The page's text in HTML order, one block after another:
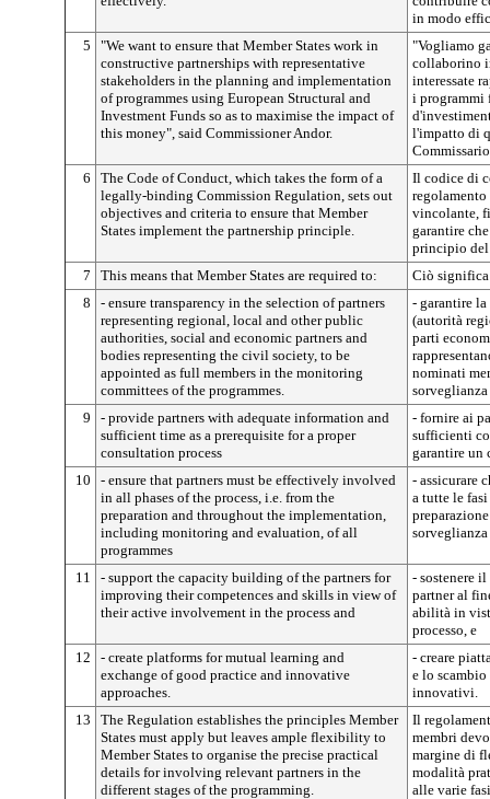
in modo
5
"We want to ensure that Member States work in
constructive partnerships with representative
stakeholders in the planning and implementation
of programmes using European Structural and
Investment Funds so as to maximise the impact of
this money", said Commissioner Andor.
"Vogliamo
collaborino
interessate
i programmi
l'impatto di
6
The Code of Conduct, which takes the form of a
legally-binding Commission Regulation, sets out
objectives and criteria to ensure that Member
States implement the partnership principle.
Il codice di
vincolante,
garantire
principio del
7
This means that Member States are required to:
Ciò
8
- ensure transparency in the selection of partners
representing regional, local and other public
authorities, social and economic partners and
bodies representing the civil society, to be
appointed as full members in the monitoring
committees of the programmes.
- garantire la
(autorità
parti
nominati
9
- provide partners with adequate information and
sufficient time as a prerequisite for a proper
consultation process
- fornire ai
sufficienti
garantire un
10
- ensure that partners must be effectively involved
in all phases of the process, i.e. from the
preparation and throughout the implementation,
including monitoring and evaluation, of all
programmes
- assicurare
a tutte le
11
- support the capacity building of the partners for
improving their competences and skills in view of
their active involvement in the process and
- sostenere
partner al
abilità in
processo, e
12
- create platforms for mutual learning and
exchange of good practice and innovative
approaches.
- creare
e lo
innovativi.
13
The Regulation establishes the principles Member
States must apply but leaves ample flexibility to
Member States to organise the precise practical
details for involving relevant partners in the
different stages of the programming.
Il
membri
margine di
modalità
alle varie